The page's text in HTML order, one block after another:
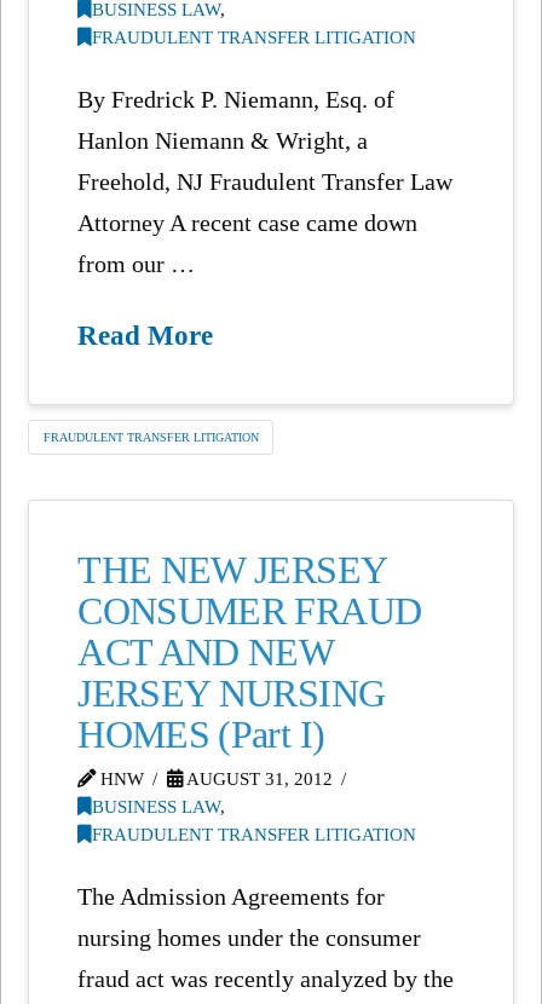
BUSINESS LAW,
FRAUDULENT TRANSFER LITIGATION
By Fredrick P. Niemann, Esq. of
Hanlon Niemann & Wright, a
Freehold, NJ Fraudulent Transfer Law
Attorney A recent case came down
from our …
Read More
FRAUDULENT TRANSFER LITIGATION
THE NEW JERSEY
CONSUMER FRAUD
ACT AND NEW
JERSEY NURSING
HOMES (Part I)
HNW
AUGUST 31, 2012
BUSINESS LAW,
FRAUDULENT TRANSFER LITIGATION
The Admission Agreements for
nursing homes under the consumer
fraud act was recently analyzed by the